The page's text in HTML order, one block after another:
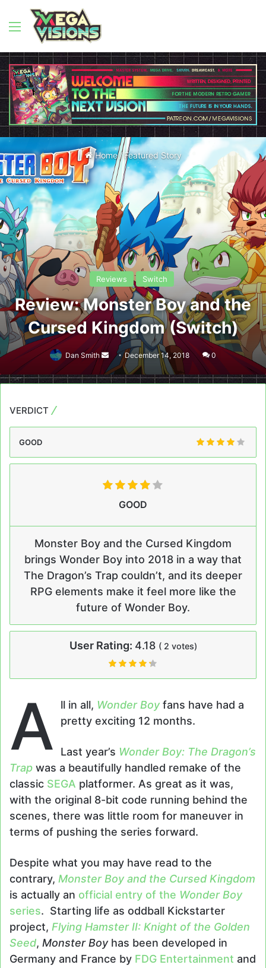
Menu
Home/ Featured Story
Reviews Switch
Review: Monster Boy and the
Cursed Kingdom (Switch)
Dan Smith
Send
an
email
December 14, 2018 0
VERDICT
GOOD
GOOD
Monster Boy and the Cursed Kingdom
brings Wonder Boy into 2018 in a way that
The Dragon’s Trap couldn’t, and its deeper
RPG elements make it feel more like the
future of Wonder Boy.
User Rating: 4.18 ( 2 votes)
A ll in all, Wonder Boyfans have had a
pretty exciting 12 months.
Last year’s Wonder Boy: The Dragon’s
Trap was a beautifully handled remake of the
classic SEGA platformer. As great as it was,
with the original 8-bit code running behind the
scenes, there was little room for maneuver in
terms of pushing the series forward.
Despite what you may have read to the
contrary, Monster Boy and the Cursed Kingdom
is actually an official entry of the Wonder Boy
series. Starting life as oddball Kickstarter
project, Flying Hamster II: Knight of the Golden
Seed, Monster Boy has been developed in
Germany and France by FDG Entertainment and